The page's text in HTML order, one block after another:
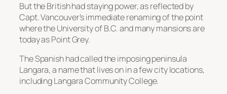
But the British had staying power, as reflected by
Capt. Vancouver’s immediate renaming of the point
where the University of B.C. and many mansions are
today as Point Grey.
The Spanish had called the imposing peninsula
Langara, a name that lives on in a few city locations,
including Langara Community College.